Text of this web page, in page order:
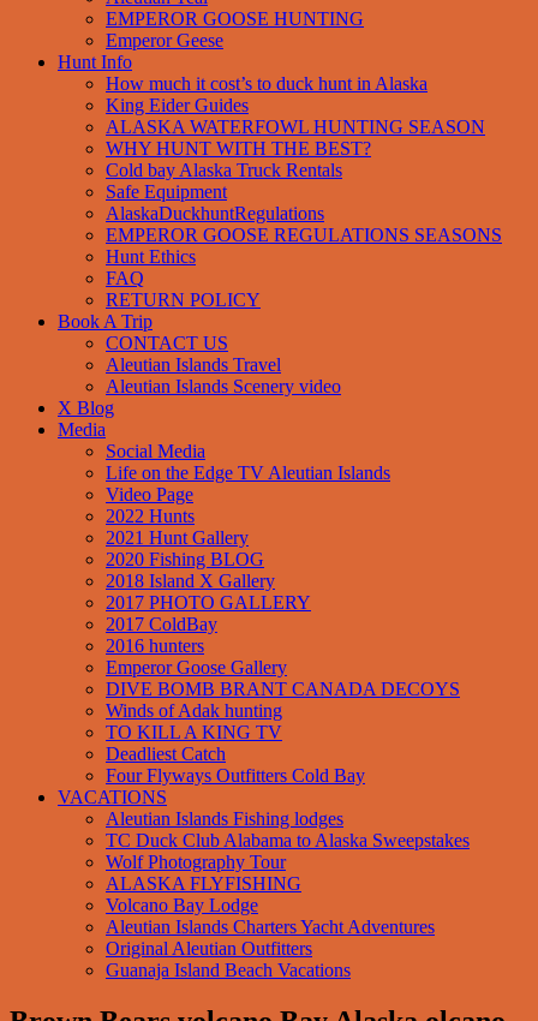
EMPEROR GOOSE HUNTING
Emperor Geese
Hunt Info
How much it cost’s to duck hunt in Alaska
King Eider Guides
ALASKA WATERFOWL HUNTING SEASON
WHY HUNT WITH THE BEST?
Cold bay Alaska Truck Rentals
Safe Equipment
AlaskaDuckhuntRegulations
EMPEROR GOOSE REGULATIONS SEASONS
Hunt Ethics
FAQ
RETURN POLICY
Book A Trip
CONTACT US
Aleutian Islands Travel
Aleutian Islands Scenery video
X Blog
Media
Social Media
Life on the Edge TV Aleutian Islands
Video Page
2022 Hunts
2021 Hunt Gallery
2020 Fishing BLOG
2018 Island X Gallery
2017 PHOTO GALLERY
2017 ColdBay
2016 hunters
Emperor Goose Gallery
DIVE BOMB BRANT CANADA DECOYS
Winds of Adak hunting
TO KILL A KING TV
Deadliest Catch
Four Flyways Outfitters Cold Bay
VACATIONS
Aleutian Islands Fishing lodges
TC Duck Club Alabama to Alaska Sweepstakes
Wolf Photography Tour
ALASKA FLYFISHING
Volcano Bay Lodge
Aleutian Islands Charters Yacht Adventures
Original Aleutian Outfitters
Guanaja Island Beach Vacations